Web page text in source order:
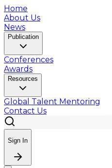
Home
About Us
News
Publication
Conferences
Awards
Resources
Global Talent Mentoring
Contact Us
Sign In